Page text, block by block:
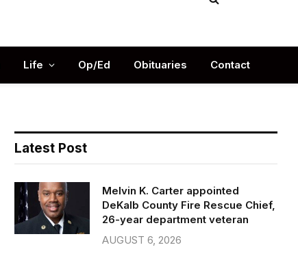
Life Op/Ed Obituaries Contact
Latest Post
Melvin K. Carter appointed
DeKalb County Fire Rescue Chief,
26-year department veteran
AUGUST 6, 2026